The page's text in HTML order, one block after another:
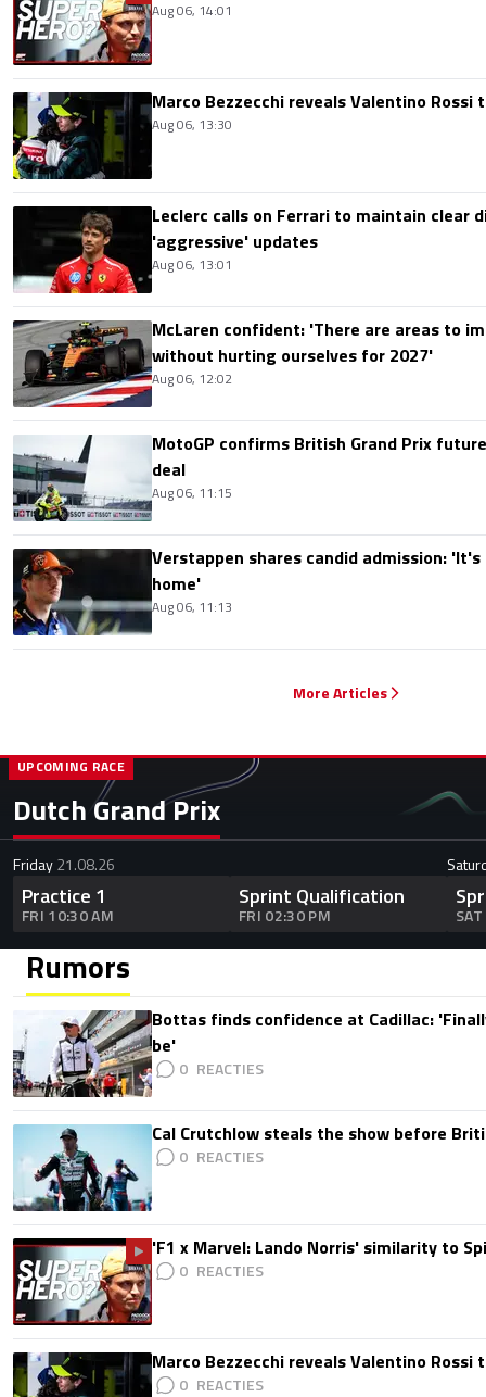
Aug 06, 14:01
Marco Bezzecchi reveals Valentino
Aug 06, 13:30
Leclerc calls on Ferrari to maintain clear
'aggressive' updates
Aug 06, 13:01
McLaren confident: 'There are areas to
without hurting ourselves for 2027'
Aug 06, 12:02
MotoGP confirms British Grand Prix
deal
Aug 06, 11:15
Verstappen shares candid admission:
home'
Aug 06, 11:13
More Articles
Dutch Grand Prix
UPCOMING RACE
Friday21.08.26
Practice 1
FRI 10:30 AM
Sprint Qualification
FRI 02:30 PM
Rumors
Bottas finds confidence at Cadillac:
be'
0
Cal Crutchlow steals the show before
0
'F1 x Marvel: Lando Norris' similarity to
0
Marco Bezzecchi reveals Valentino
0